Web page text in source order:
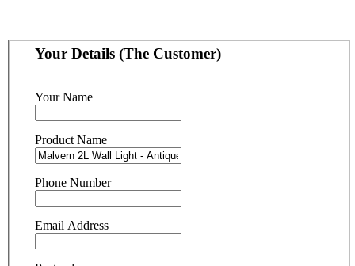
Your Details (The Customer)
Your Name
Product Name
Phone Number
Email Address